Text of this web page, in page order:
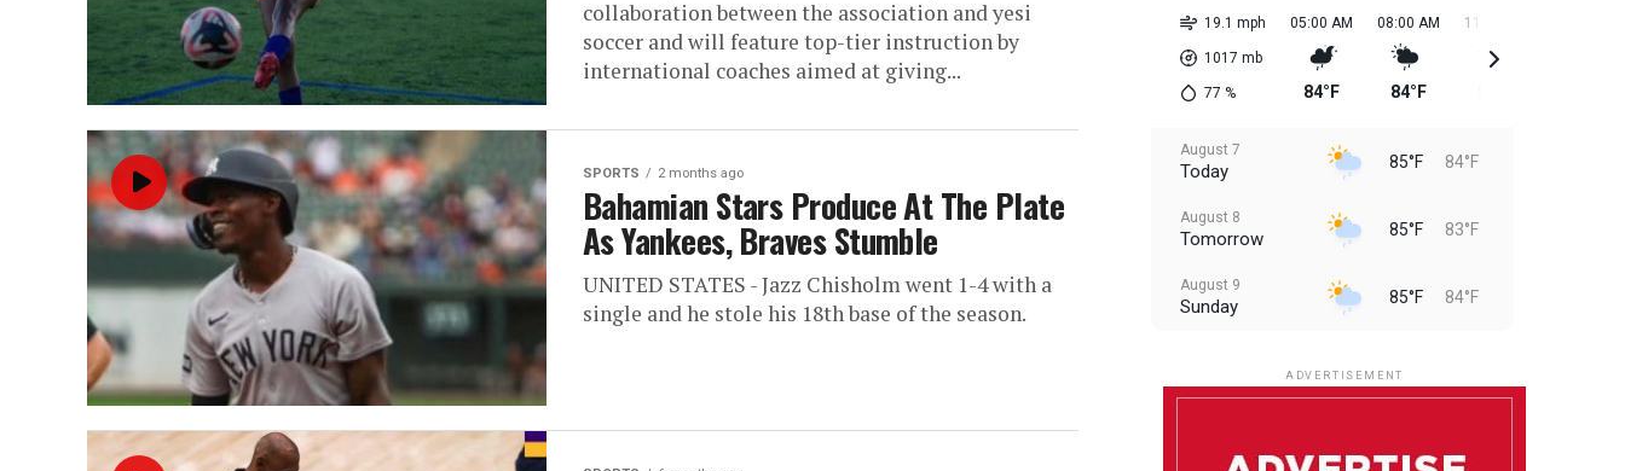
collaboration between the association and yesi
soccer and will feature top-tier instruction by
international coaches aimed at giving...
SPORTS 2 months ago
Bahamian Stars Produce At The Plate
As Yankees, Braves Stumble
UNITED STATES - Jazz Chisholm went 1-4 with a
single and he stole his 18th base of the season.
19.1 mph
1017 mb
77 %
05:00 AM
84°F
08:00 AM
84°F
11:00 AM
August 7
Today 85°F 84°F
August 8
Tomorrow 85°F 83°F
August 9
Sunday 85°F 84°F
ADVERTISEMENT